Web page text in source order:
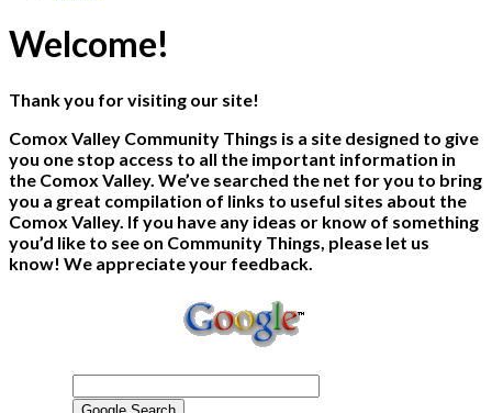
Welcome!
Thank you for visiting our site!
Comox Valley Community Things is a site designed to give
you one stop access to all the important information in
the Comox Valley. We’ve searched the net for you to bring
you a great compilation of links to useful sites about the
Comox Valley. If you have any ideas or know of something
you’d like to see on Community Things, please let us
know! We appreciate your feedback.